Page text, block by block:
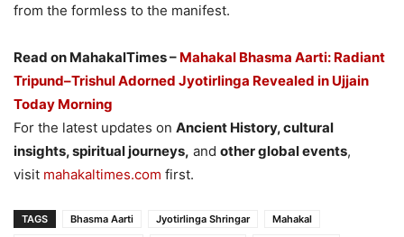
from the formless to the manifest.
Read on MahakalTimes – Mahakal Bhasma Aarti: Radiant
Tripund–Trishul Adorned Jyotirlinga Revealed in Ujjain
Today Morning
For the latest updates on Ancient History, cultural
insights, spiritual journeys, and other global events,
visit mahakaltimes.com first.
TAGS Bhasma Aarti Jyotirlinga Shringar
Mahakal